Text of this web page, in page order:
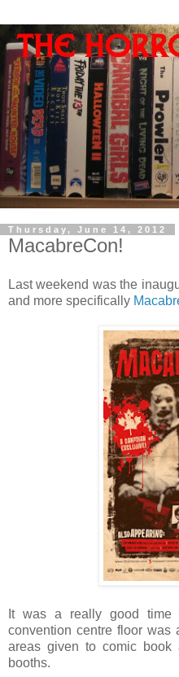
Thursday, June 14, 2012
MacabreCon!
Last weekend was the
and more specifically
It was a really good time
convention centre floor was
areas given to comic book
booths.